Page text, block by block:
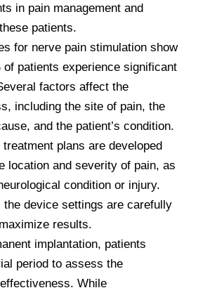
in pain management and
patients.
for nerve pain stimulation show
of patients experience significant
factors affect the
including the site of pain, the
and the patient’s condition.
plans are developed
location and severity of pain, as
condition or injury.
the device settings are carefully
results.
implantation, patients
period to assess the
While